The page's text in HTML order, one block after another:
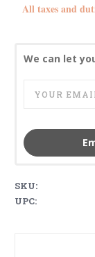
All taxes and
We can let
SKU:
UPC: